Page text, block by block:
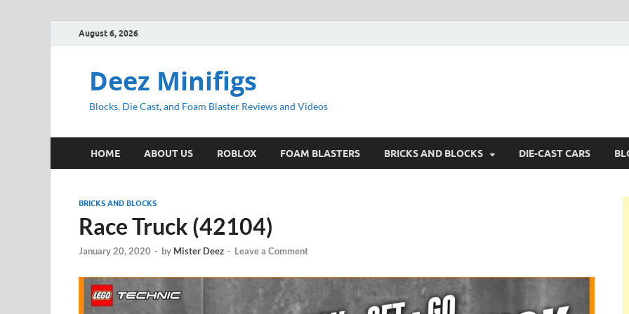
August 6, 2026
Deez Minifigs
Blocks, Die Cast, and Foam Blaster Reviews and Videos
HOME ABOUT US ROBLOX FOAM BLASTERS BRICKS AND BLOCKS DIE-CAST CARS
BRICKS AND BLOCKS
Race Truck (42104)
January 20, 2020 - by Mister Deez - Leave a Comment